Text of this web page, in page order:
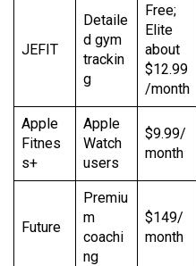
JEFIT
Detaile
d gym
trackin
g
Free;
Elite
about
$12.99
/month
Apple
Fitnes
s+
Apple
Watch
users
$9.99/
month
Future
Premiu
m
coachi
ng
$149/
month